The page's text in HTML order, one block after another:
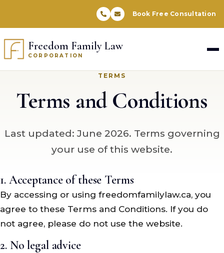
Book Free Consultation
Freedom Family Law
CORPORATION
TERMS
Terms and Conditions
Last updated: June 2026. Terms governing
your use of this website.
1. Acceptance of these Terms
By accessing or using freedomfamilylaw.ca, you
agree to these Terms and Conditions. If you do
not agree, please do not use the website.
2. No legal advice